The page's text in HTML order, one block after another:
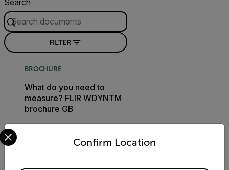
Search
FILTER
BROCHURE
What do you need to
measure? FLIR WDYNTM
brochure GB
Confirm Location
Select your preferred country and language from the